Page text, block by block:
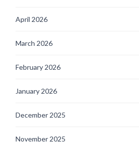
April 2026
March 2026
February 2026
January 2026
December 2025
November 2025